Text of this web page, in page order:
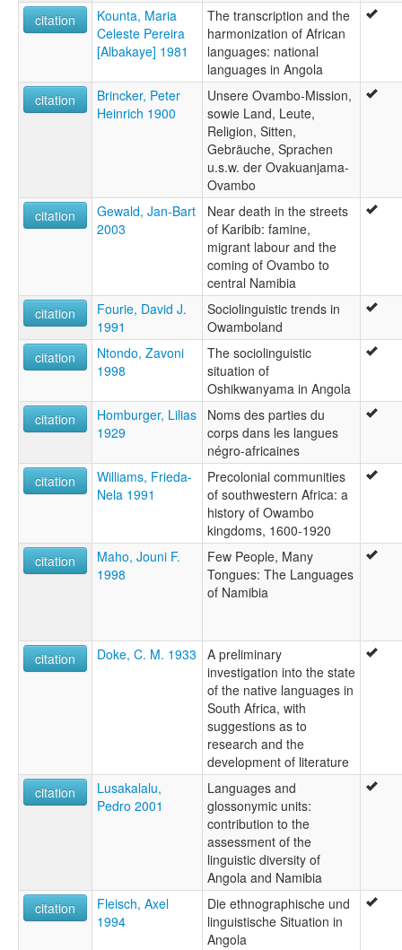
citation
Kounta, Maria
Celeste Pereira
[Albakaye] 1981
The transcription and the
harmonization of African
languages: national
languages in Angola
citation
Brincker, Peter
Heinrich 1900
Unsere Ovambo-Mission,
sowie Land, Leute,
Religion, Sitten,
Gebräuche, Sprachen
u.s.w. der Ovakuanjama-
Ovambo
citation
Gewald, Jan-Bart
2003
Near death in the streets
of Karibib: famine,
migrant labour and the
coming of Ovambo to
central Namibia
citation
Fourie, David J.
1991
Sociolinguistic trends in
Owamboland
citation
Ntondo, Zavoni
1998
The sociolinguistic
situation of
Oshikwanyama in Angola
citation
Homburger, Lilias
1929
Noms des parties du
corps dans les langues
négro-africaines
citation
Williams, Frieda-
Nela 1991
Precolonial communities
of southwestern Africa: a
history of Owambo
kingdoms, 1600-1920
citation
Maho, Jouni F.
1998
Few People, Many
Tongues: The Languages
of Namibia
citation Doke, C. M. 1933
A preliminary
investigation into the state
of the native languages in
South Africa, with
suggestions as to
research and the
development of literature
citation
Lusakalalu,
Pedro 2001
Languages and
glossonymic units:
contribution to the
assessment of the
linguistic diversity of
Angola and Namibia
citation
Fleisch, Axel
1994
Die ethnographische und
linguistische Situation in
Angola